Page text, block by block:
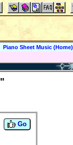
Piano Sheet Music (Home)
"
Go